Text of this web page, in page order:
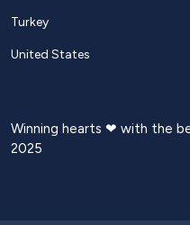
Turkey
United States
Winning hearts ❤ with the
2025